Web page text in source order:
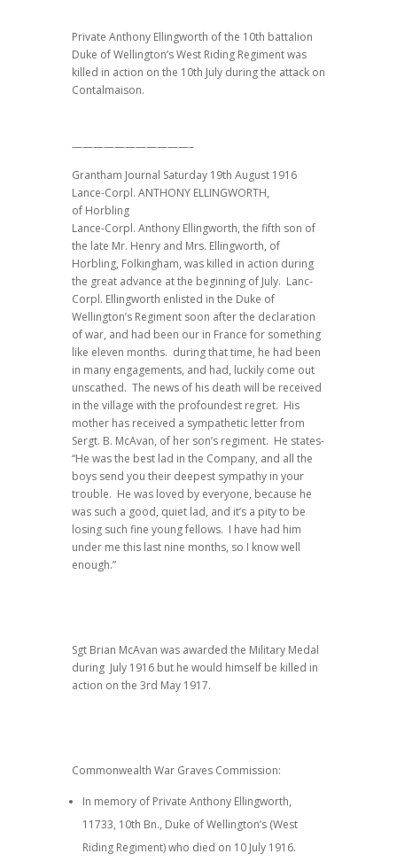
Private Anthony Ellingworth of the 10th battalion
Duke of Wellington’s West Riding Regiment was
killed in action on the 10th July during the attack on
Contalmaison.
———————————–
Grantham Journal Saturday 19th August 1916
Lance-Corpl. ANTHONY ELLINGWORTH,
of Horbling
Lance-Corpl. Anthony Ellingworth, the fifth son of
the late Mr. Henry and Mrs. Ellingworth, of
Horbling, Folkingham, was killed in action during
the great advance at the beginning of July. Lanc-
Corpl. Ellingworth enlisted in the Duke of
Wellington’s Regiment soon after the declaration
of war, and had been our in France for something
like eleven months. during that time, he had been
in many engagements, and had, luckily come out
unscathed. The news of his death will be received
in the village with the profoundest regret. His
mother has received a sympathetic letter from
Sergt. B. McAvan, of her son’s regiment. He states-
“He was the best lad in the Company, and all the
boys send you their deepest sympathy in your
trouble. He was loved by everyone, because he
was such a good, quiet lad, and it’s a pity to be
losing such fine young fellows. I have had him
under me this last nine months, so I know well
enough.”
Sgt Brian McAvan was awarded the Military Medal
during July 1916 but he would himself be killed in
action on the 3rd May 1917.
Commonwealth War Graves Commission:
In memory of Private Anthony Ellingworth,
11733, 10th Bn., Duke of Wellington’s (West
Riding Regiment) who died on 10 July 1916.